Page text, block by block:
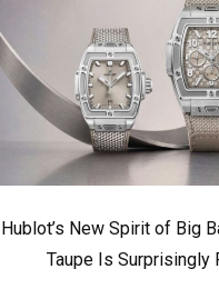
Hublot’s New Spirit of Big
Taupe Is Surprisingly